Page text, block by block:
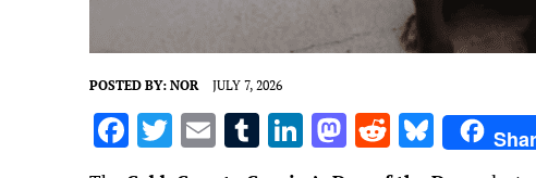
POSTED BY: NOR JULY 7, 2026
F
a
T
w
E
m
T Li
n
M R
e
Bl
u